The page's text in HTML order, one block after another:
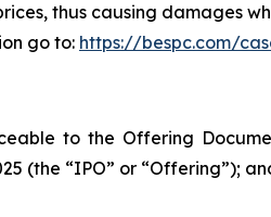
thus causing damages
go to: https://bespc.com/
to the Offering
(the “IPO” or “Offering”);